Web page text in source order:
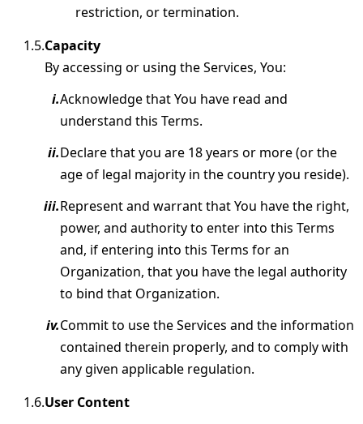
restriction, or termination.
Capacity
By accessing or using the Services, You:
Acknowledge that You have read and
understand this Terms.
Declare that you are 18 years or more (or the
age of legal majority in the country you reside).
Represent and warrant that You have the right,
power, and authority to enter into this Terms
and, if entering into this Terms for an
Organization, that you have the legal authority
to bind that Organization.
Commit to use the Services and the information
contained therein properly, and to comply with
any given applicable regulation.
User Content